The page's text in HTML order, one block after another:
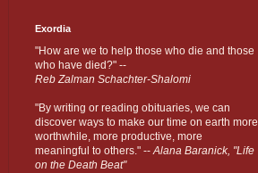
Exordia
"How are we to help those who die and those
who have died?" --
Reb Zalman Schachter-Shalomi
"By writing or reading obituaries, we can
discover ways to make our time on earth more
worthwhile, more productive, more
meaningful to others." --Alana Baranick, "Life
on the Death Beat"